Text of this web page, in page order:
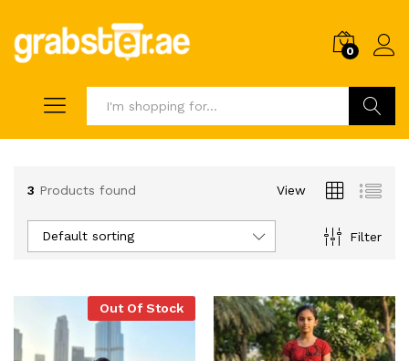
0
3 Products found View
Filter
Default sorting
Out Of Stock